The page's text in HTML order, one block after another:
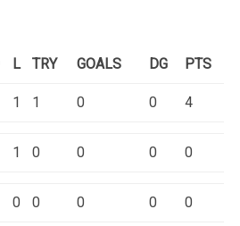
L TRY GOALS DG PTS
1 1 0 0 4
1 0 0 0 0
0 0 0 0 0